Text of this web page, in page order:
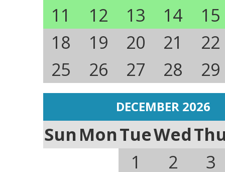
11
12 13 14
15
18
19 20 21
22
25
26 27 28 29
DECEMBER 2026
SunMonTueWed
1
2
3